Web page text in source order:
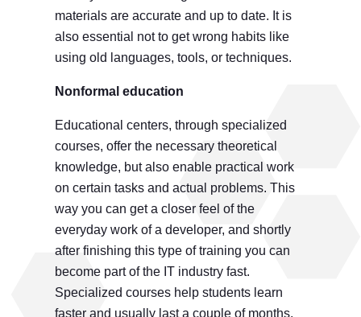
materials are accurate and up to date. It is
also essential not to get wrong habits like
using old languages, tools, or techniques.
Nonformal education
Educational centers, through specialized
courses, offer the necessary theoretical
knowledge, but also enable practical work
on certain tasks and actual problems. This
way you can get a closer feel of the
everyday work of a developer, and shortly
after finishing this type of training you can
become part of the IT industry fast.
Specialized courses help students learn
faster and usually last a couple of months.